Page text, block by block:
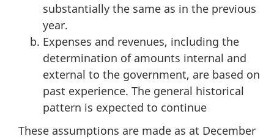
substantially the same as in the previous
year.
Expenses and revenues, including the
determination of amounts internal and
external to the government, are based on
past experience. The general historical
pattern is expected to continue
These assumptions are made as at December